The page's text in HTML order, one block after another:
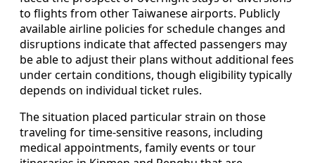
to flights from other Taiwanese airports. Publicly
available airline policies for schedule changes and
disruptions indicate that affected passengers may
be able to adjust their plans without additional fees
under certain conditions, though eligibility typically
depends on individual ticket rules.
The situation placed particular strain on those
traveling for time-sensitive reasons, including
medical appointments, family events or tour